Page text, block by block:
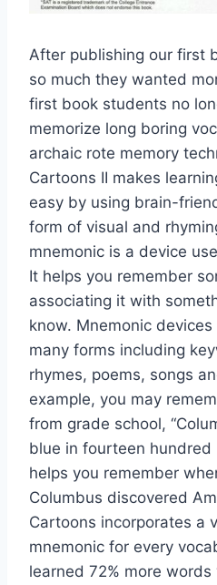
After publishing our first
so much they wanted
first book students no
memorize long boring
archaic rote memory
Cartoons II makes
easy by using brain-
form of visual and
mnemonic is a device
It helps you remember
associating it with
know. Mnemonic
many forms including
rhymes, poems, songs
example, you may
from grade school,
blue in fourteen hundred
helps you remember
Columbus discovered
Cartoons incorporates a
mnemonic for every
learned 72% more